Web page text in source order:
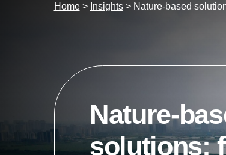
Home> Insights> Nature-based
Nature-
solutions: